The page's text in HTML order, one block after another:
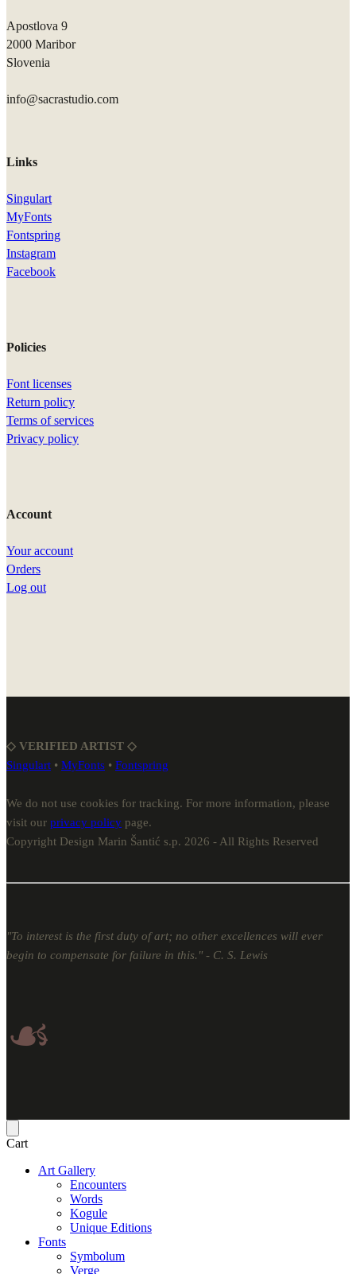
Apostlova 9
2000 Maribor
Slovenia
info@sacrastudio.com
Links
Singulart
MyFonts
Fontspring
Instagram
Facebook
Policies
Font licenses
Return policy
Terms of services
Privacy policy
Account
Your account
Orders
Log out
◇ VERIFIED ARTIST ◇
Singulart • MyFonts • Fontspring
We do not use cookies for tracking. For more information, please
visit our privacy policy page.
Copyright Design Marin Šantić s.p. 2026 - All Rights Reserved
"To interest is the first duty of art; no other excellences will ever
begin to compensate for failure in this." - C. S. Lewis
☙
Cart
Art Gallery
Encounters
Words
Kogule
Unique Editions
Fonts
Symbolum
Verge